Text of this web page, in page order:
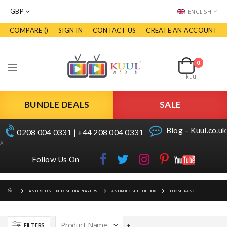
CURRENCY
GBP LANGUAGEENGLISH
COMPARE () SIGN IN CONTACT US CREATE AN ACCOUNT
Toggle
Cart
0
items
kuul
BUNDLE DEALS SALE
0208 004 0331 | +44 208 004 0331 Blog – Kuul.co.uk
A
Follow Us On
ANDROID & LINUX MEDIA PLAYERS ANDROID SET TOP BOX BOOMERANG
FILTERS